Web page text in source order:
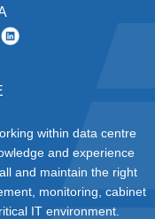
within data centre
and experience
and maintain the right
monitoring, cabinet
IT environment.